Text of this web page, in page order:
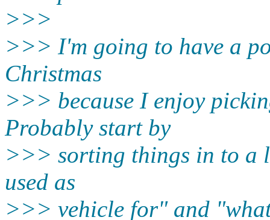
>>>
>>> I'm going to have a
Christmas
>>> because I enjoy
Probably start by
>>> sorting things in to a
used as
>>> vehicle for" and